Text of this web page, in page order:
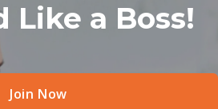
Like a Boss!
Join Now